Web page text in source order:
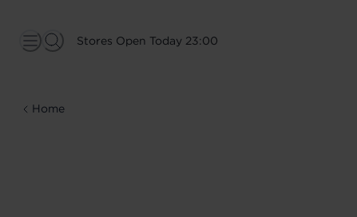
Stores Open Today 23:00
Home